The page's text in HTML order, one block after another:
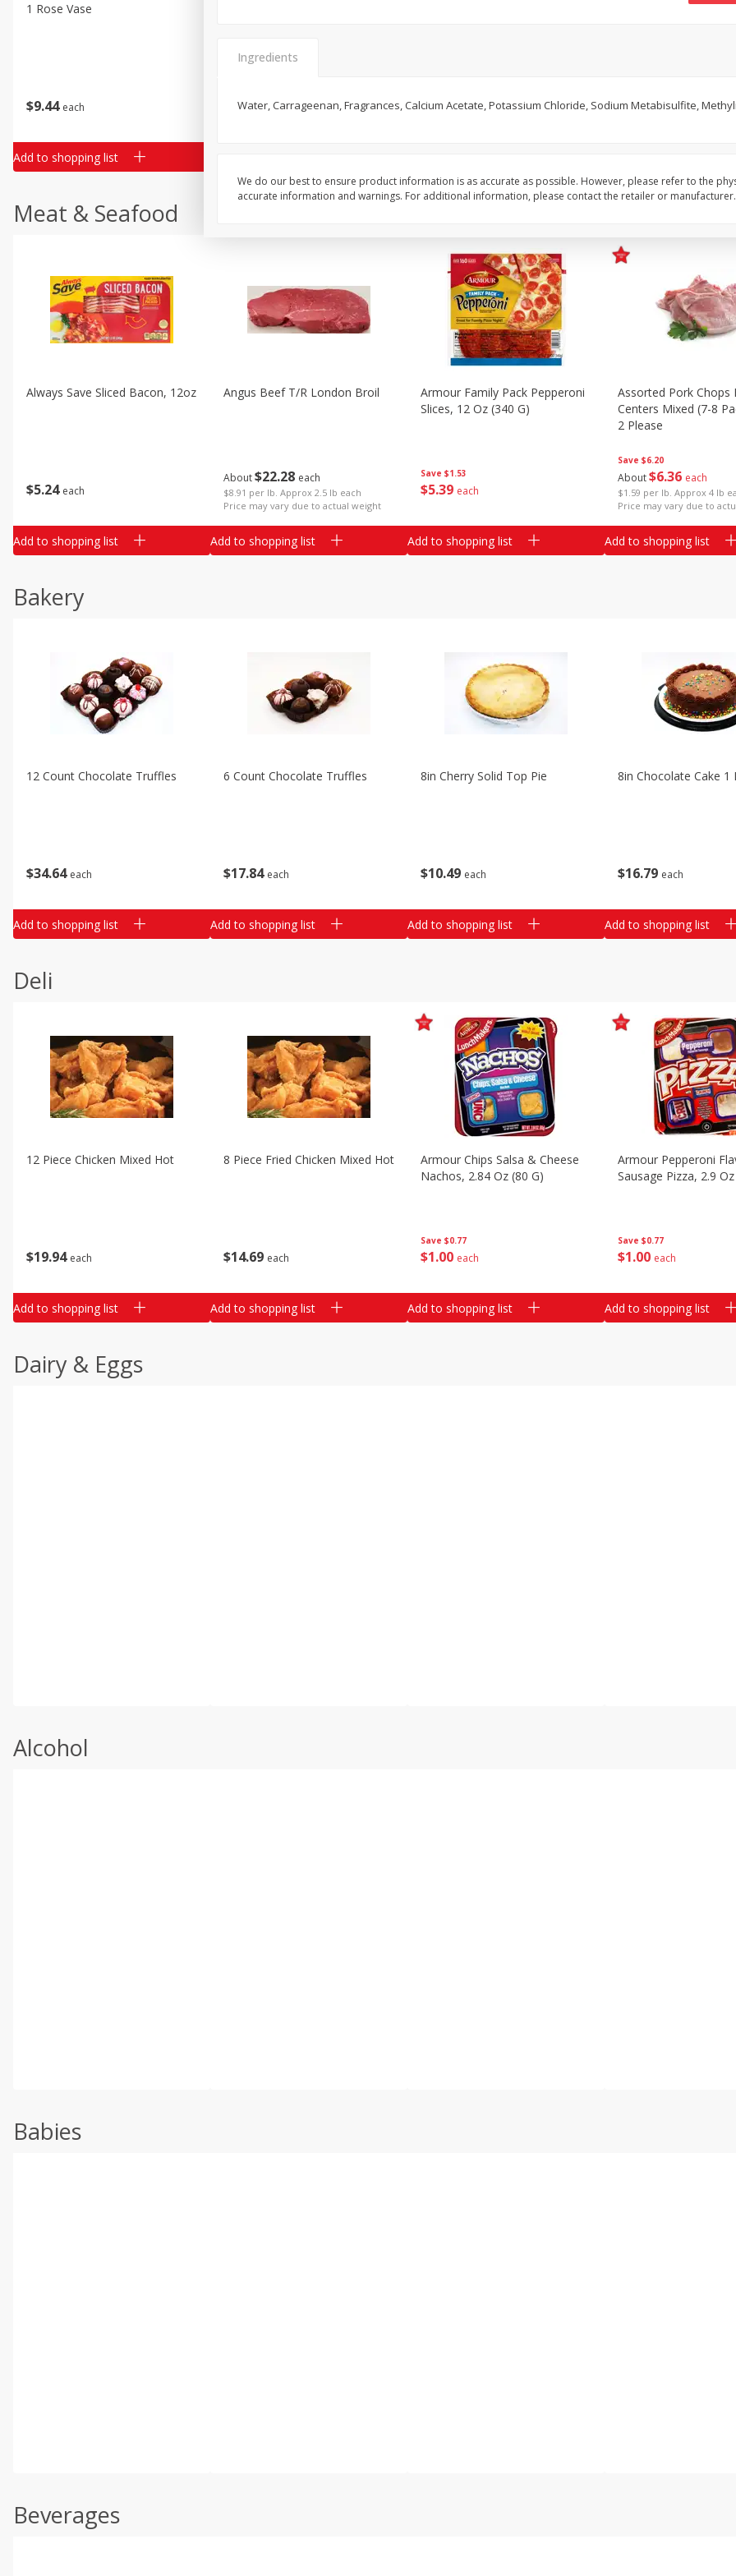
$9 44 each
1 Rose Vase
Add to shopping list
2099 each $524 each $513 per lb
2lb Bag Lemons
Meat & Seafood
$5 24 each
Always Save Sliced Bacon, 12oz
Add to shopping list
About$22 28 each
$8.91 per lb. Approx 2.5 lb each
Price may vary due to actual weight
Angus Beef T/r London Broil
Add to shopping list
Save $1.53
$539 each
Armour Family Pack Pepperoni
Slices, 12 Oz (340 G)
Add to shopping list
Save $6.20
About$636 each
$1.59 per lb. Approx 4 lb
Price may vary due to
Assorted Pork Chops
Centers Mixed (7-8
2 Please
Add to shopping list
Bakery
$34 64 each
12 Count Chocolate Truffles
Add to shopping list
$17 84 each
6 Count Chocolate Truffles
Add to shopping list
$10 49 each
8in Cherry Solid Top Pie
Add to shopping list
$16 79 each
8in Chocolate Cake 1
Add to shopping list
Deli
$19 94 each
12 Piece Chicken Mixed Hot
Add to shopping list
$14 69 each
8 Piece Fried Chicken Mixed Hot
Add to shopping list
Save $0.77
$1 00 each
Armour Chips Salsa & Cheese
Nachos, 2.84 Oz (80 G)
Add to shopping list
Save $0.77
$1 00 each
Armour Pepperoni
Sausage Pizza, 2.9 Oz
Add to shopping list
Dairy & Eggs
Alcohol
Babies
Beverages
Ingredients
Water, Carrageenan, Fragrances, Calcium Acetate, Potassium Chloride, Sodium Metabisulfite,
We do our best to ensure product information is as accurate as possible. However, please refer to the
accurate information and warnings. For additional information, please contact the retailer or manufacturer.